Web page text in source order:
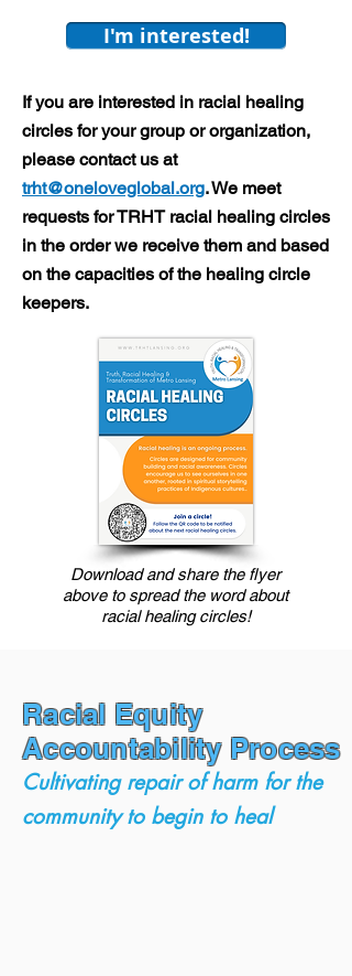
I'm interested!
If you are interested in racial healing
circles for your group or organization,
please contact us at
trht@oneloveglobal.org. We meet
requests for TRHT racial healing circles
in the order we receive them and based
on the capacities of the healing circle
keepers.
Download and share the flyer
above to spread the word about
racial healing circles!
Racial Equity
Accountability Process
Cultivating repair of harm for the
community to begin to heal